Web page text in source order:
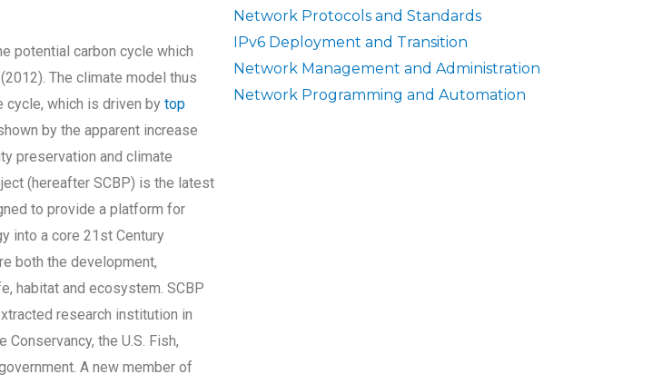
Network Protocols and Standards
IPv6 Deployment and Transition
Network Management and Administration
Network Programming and Automation
potential carbon cycle which
The climate model thus
cycle, which is driven bytop
by the apparent increase
preservation and climate
(hereafter SCBP) is the latest
to provide a platform for
into a core 21st Century
both the development,
habitat and ecosystem. SCBP
research institution in
the U.S. Fish,
A new member of